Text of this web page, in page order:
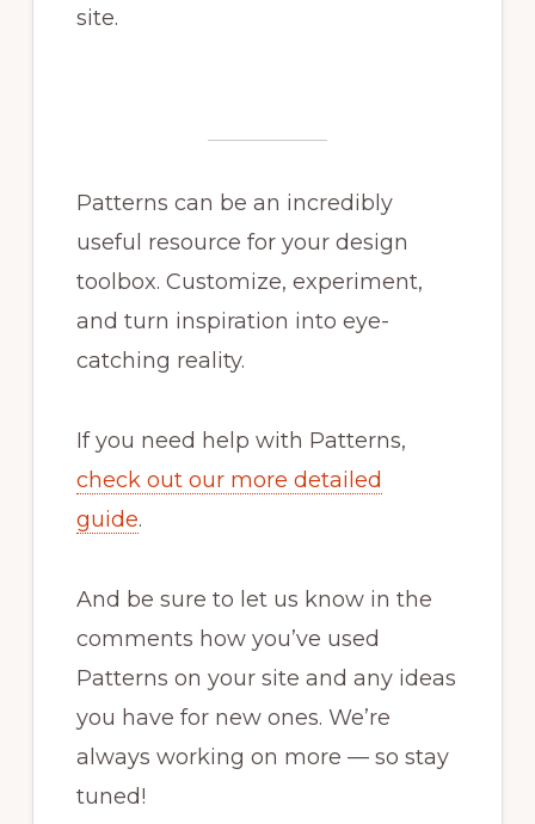
site.
Patterns can be an incredibly
useful resource for your design
toolbox. Customize, experiment,
and turn inspiration into eye-
catching reality.
If you need help with Patterns,
check out our more detailed
guide.
And be sure to let us know in the
comments how you’ve used
Patterns on your site and any ideas
you have for new ones. We’re
always working on more — so stay
tuned!